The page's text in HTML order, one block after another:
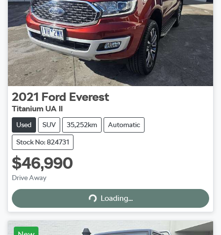
2021 Ford Everest
Titanium UA II
Used SUV 35,252km Automatic
Stock No: 824731
$46,990
Drive Away Loading...Loading...